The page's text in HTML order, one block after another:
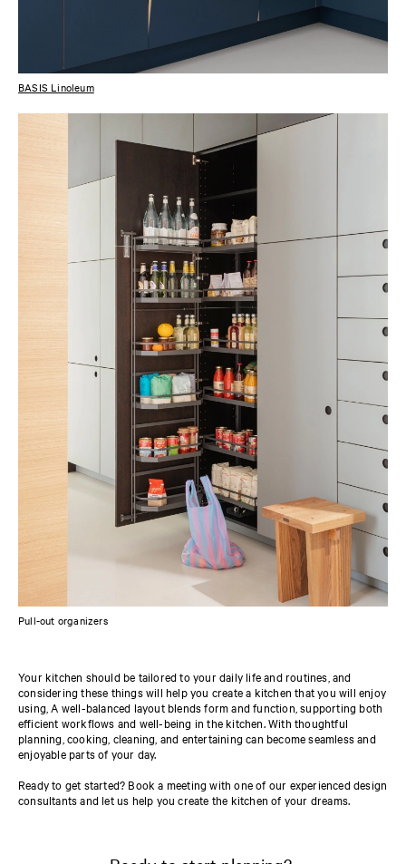
BASIS Linoleum
Pull-out organizers
Your kitchen should be tailored to your daily life and routines, and
considering these things will help you create a kitchen that you will enjoy
using, A well-balanced layout blends form and function, supporting both
efficient workflows and well-being in the kitchen. With thoughtful
planning, cooking, cleaning, and entertaining can become seamless and
enjoyable parts of your day.
Ready to get started? Book a meeting with one of our experienced design
consultants and let us help you create the kitchen of your dreams.